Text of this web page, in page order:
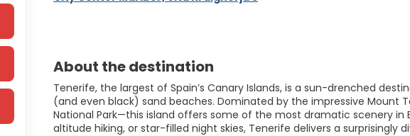
About the destination
Tenerife, the largest of Spain’s Canary Islands, is a sun-drenched
(and even black) sand beaches. Dominated by the impressive Mount
National Park—this island offers some of the most dramatic scenery in
altitude hiking, or star-filled night skies, Tenerife delivers a surprisingly